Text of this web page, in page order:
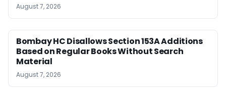
August 7, 2026
Bombay HC Disallows Section 153A Additions
Based on Regular Books Without Search
Material
August 7, 2026